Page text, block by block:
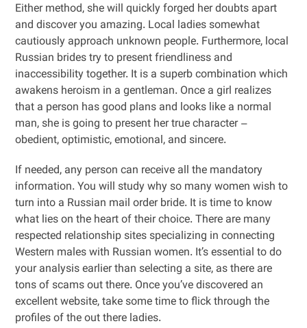
Either method, she will quickly forged her doubts apart
and discover you amazing. Local ladies somewhat
cautiously approach unknown people. Furthermore, local
Russian brides try to present friendliness and
inaccessibility together. It is a superb combination which
awakens heroism in a gentleman. Once a girl realizes
that a person has good plans and looks like a normal
man, she is going to present her true character –
obedient, optimistic, emotional, and sincere.
If needed, any person can receive all the mandatory
information. You will study why so many women wish to
turn into a Russian mail order bride. It is time to know
what lies on the heart of their choice. There are many
respected relationship sites specializing in connecting
Western males with Russian women. It’s essential to do
your analysis earlier than selecting a site, as there are
tons of scams out there. Once you’ve discovered an
excellent website, take some time to flick through the
profiles of the out there ladies.